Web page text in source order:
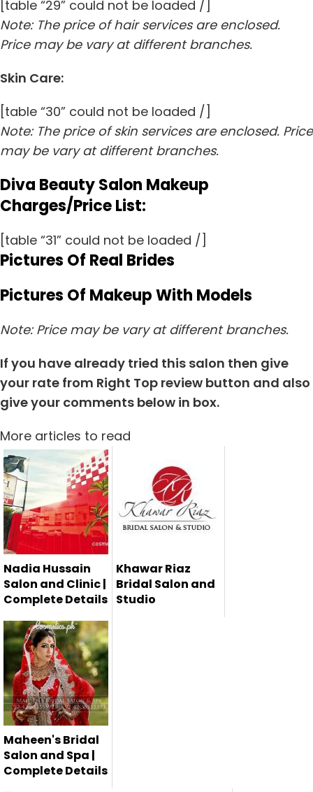
[table “29” could not be loaded /]
Note: The price of hair services are enclosed.
Price may be vary at different branches.
Skin Care:
[table “30” could not be loaded /]
Note: The price of skin services are enclosed. Price
may be vary at different branches.
Diva Beauty Salon Makeup
Charges/Price List:
[table “31” could not be loaded /]
Pictures Of Real Brides
Pictures Of Makeup With Models
Note: Price may be vary at different branches.
If you have already tried this salon then give
your rate from Right Top review button and also
give your comments below in box.
More articles to read
Nadia Hussain
Salon and Clinic |
Complete Details
Nadia Hussain is
one of the
Pakistan's
renown...
Khawar Riaz
Bridal Salon and
Studio
Maheen's Bridal
Salon and Spa |
Complete Details